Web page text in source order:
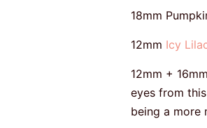
18mm
12mm Icy
12mm +
eyes from
being a more